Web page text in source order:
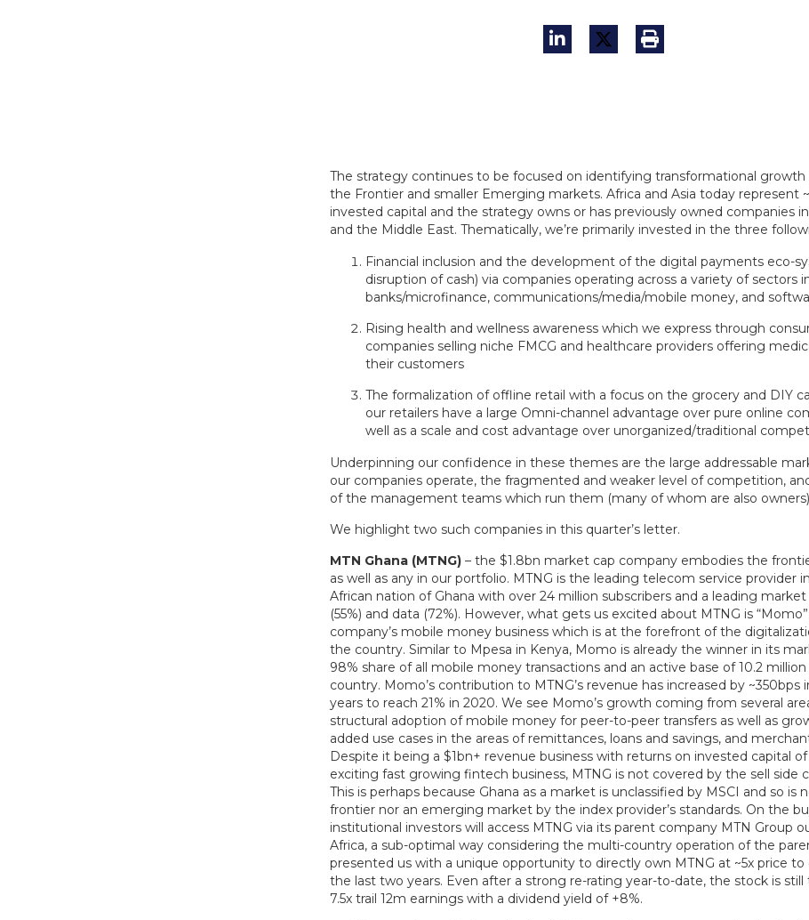
The strategy continues to be focused on identifying transformational growth
the Frontier and smaller Emerging markets. Africa and Asia today represent
invested capital and the strategy owns or has previously owned companies in
and the Middle East. Thematically, we’re primarily invested in the three
Financial inclusion and the development of the digital payments eco-
disruption of cash) via companies operating across a variety of sectors
banks/microfinance, communications/media/mobile money, and
Rising health and wellness awareness which we express through
companies selling niche FMCG and healthcare providers offering
their customers
The formalization of offline retail with a focus on the grocery and DIY
our retailers have a large Omni-channel advantage over pure online
well as a scale and cost advantage over unorganized/traditional
Underpinning our confidence in these themes are the large addressable
our companies operate, the fragmented and weaker level of competition,
of the management teams which run them (many of whom are also
We highlight two such companies in this quarter’s letter.
MTN Ghana (MTNG) – the $1.8bn market cap company embodies the
as well as any in our portfolio. MTNG is the leading telecom service provider
African nation of Ghana with over 24 million subscribers and a leading market
(55%) and data (72%). However, what gets us excited about MTNG is
company’s mobile money business which is at the forefront of the
the country. Similar to Mpesa in Kenya, Momo is already the winner in its
98% share of all mobile money transactions and an active base of 10.2
country. Momo’s contribution to MTNG’s revenue has increased by ~350bps
years to reach 21% in 2020. We see Momo’s growth coming from several
structural adoption of mobile money for peer-to-peer transfers as well as
added use cases in the areas of remittances, loans and savings, and
Despite it being a $1bn+ revenue business with returns on invested capital of
exciting fast growing fintech business, MTNG is not covered by the sell side
This is perhaps because Ghana as a market is unclassified by MSCI and so is
frontier nor an emerging market by the index provider’s standards. On the
institutional investors will access MTNG via its parent company MTN Group
Africa, a sub-optimal way considering the multi-country operation of the
presented us with a unique opportunity to directly own MTNG at ~5x price to
the last two years. Even after a strong re-rating year-to-date, the stock is still
7.5x trail 12m earnings with a dividend yield of +8%.